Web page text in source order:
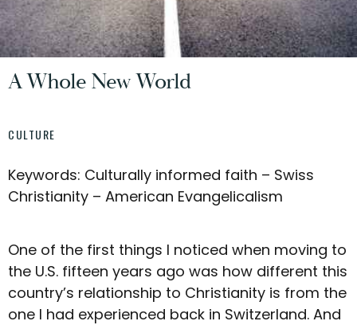
A Whole New World
CULTURE
Keywords: Culturally informed faith – Swiss
Christianity – American Evangelicalism
One of the first things I noticed when moving to
the U.S. fifteen years ago was how different this
country’s relationship to Christianity is from the
one I had experienced back in Switzerland. And